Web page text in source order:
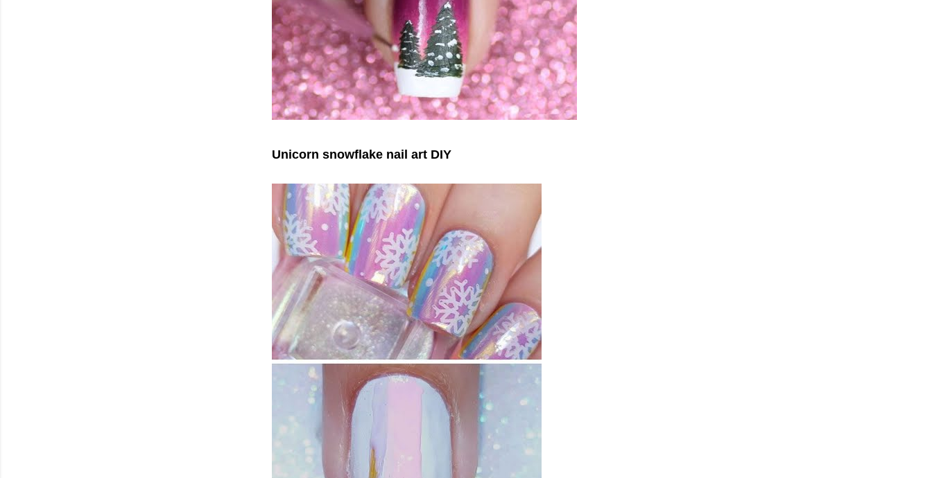
Unicorn snowflake nail art DIY